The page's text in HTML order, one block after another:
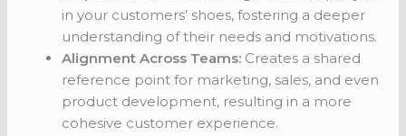
in your customers’ shoes, fostering a deeper
understanding of their needs and motivations.
Alignment Across Teams: Creates a shared
reference point for marketing, sales, and even
product development, resulting in a more
cohesive customer experience.